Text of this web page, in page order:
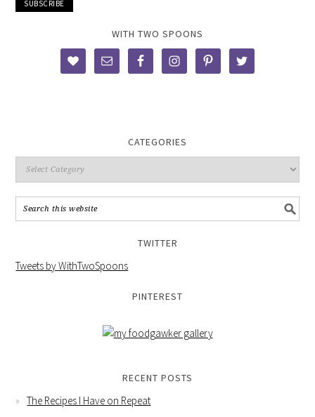
WITH TWO SPOONS
CATEGORIES
TWITTER
Tweets by WithTwoSpoons
PINTEREST
RECENT POSTS
The Recipes I Have on Repeat